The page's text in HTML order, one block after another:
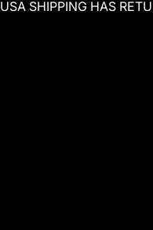
USA SHIPPING HAS